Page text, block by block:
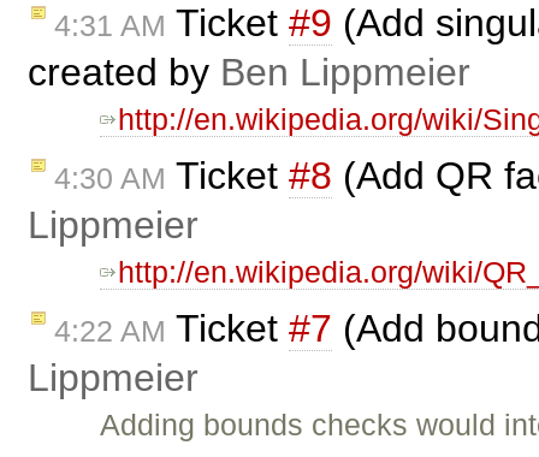
4:31 AM Ticket #9 (Add
created by Ben Lippmeier
http://en.wikipedia.org/wiki/
4:30 AM Ticket #8 (Add QR
Lippmeier
http://en.wikipedia.org/wiki/
4:22 AM Ticket #7 (Add
Lippmeier
Adding bounds checks would